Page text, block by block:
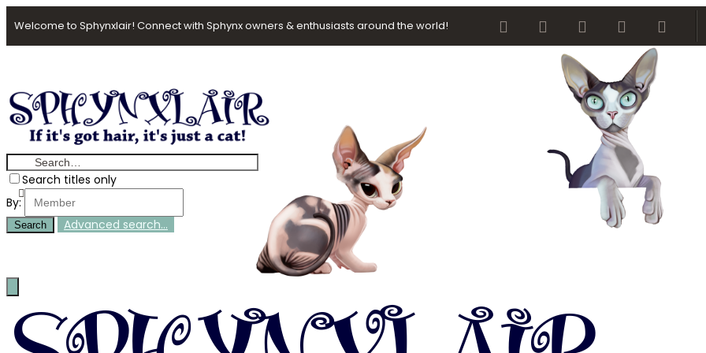
Welcome to Sphynxlair! Connect with Sphynx owners & enthusiasts around the world! FacebookTwitter youtube Contact us
Search titles only
By:
Search Advanced search…